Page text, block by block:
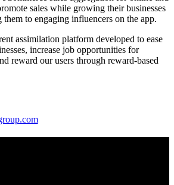
sales while growing their businesses
to engaging influencers on the app.
assimilation platform developed to ease
increase job opportunities for
reward our users through reward-based